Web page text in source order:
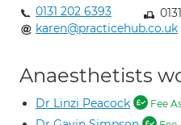
0131 202 6393
karen@practicehub.co.uk
Anaesthetists
Dr Linzi Peacock Fee